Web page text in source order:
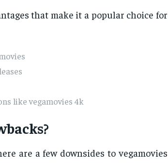
that make it a popular choice for
like vegamovies 4k
are a few downsides to vegamovies